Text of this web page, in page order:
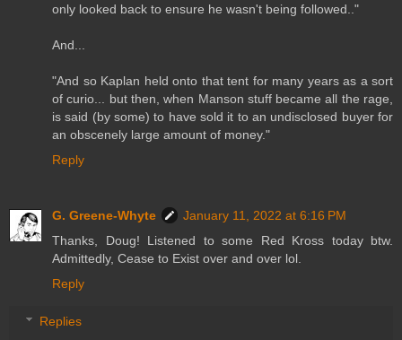
only looked back to ensure he wasn't being followed.."
And...
"And so Kaplan held onto that tent for many years as a sort
of curio... but then, when Manson stuff became all the rage,
is said (by some) to have sold it to an undisclosed buyer for
an obscenely large amount of money."
Reply
G. Greene-Whyte
January 11, 2022 at 6:16 PM
Thanks, Doug! Listened to some Red Kross today btw.
Admittedly, Cease to Exist over and over lol.
Reply
Replies